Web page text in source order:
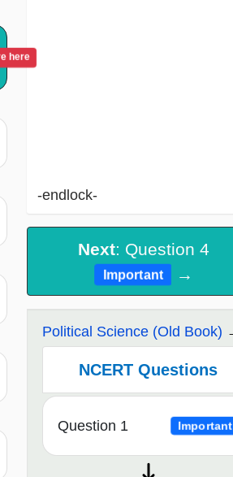
here
-endlock-
Next: Question 4
Important →
Political Science (Old Book)
NCERT Questions
Question 1 Important